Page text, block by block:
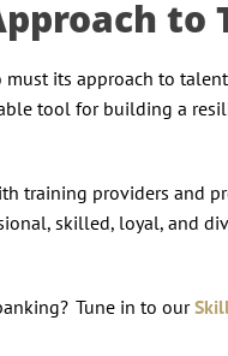
to
its approach to
tool for building a
training providers and
skilled, loyal, and
Tune in to our